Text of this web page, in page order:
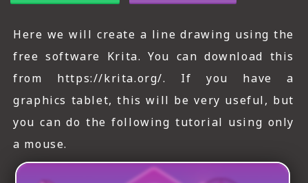
C# TUTORIALS
DIGITAL GRAPHICS
GENERAL UPDATES
HTML5 TUTORIALS
ICT HARDWARE
Here we will create a line drawing using the
free software Krita. You can download this
from https://krita.org/. If you have a
graphics tablet, this will be very useful, but
you can do the following tutorial using only
a mouse.